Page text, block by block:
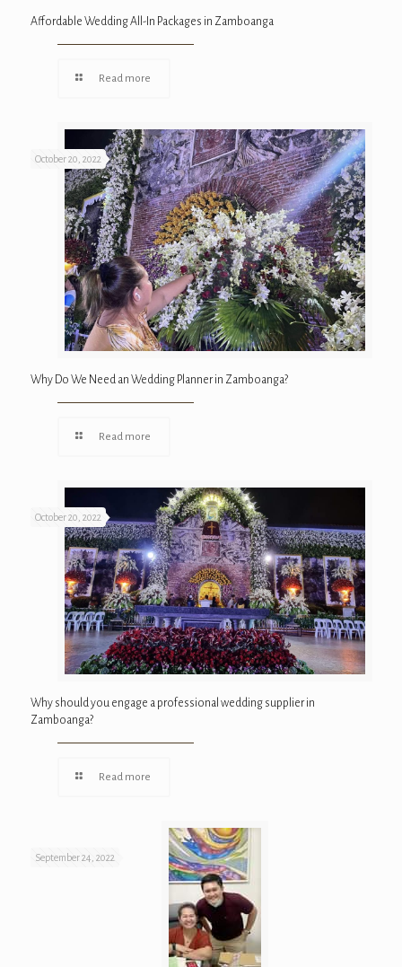
Affordable Wedding All-In Packages in Zamboanga
Read more
October 20, 2022
Why Do We Need an Wedding Planner in Zamboanga?
Read more
October 20, 2022
Why should you engage a professional wedding supplier in
Zamboanga?
Read more
September 24, 2022